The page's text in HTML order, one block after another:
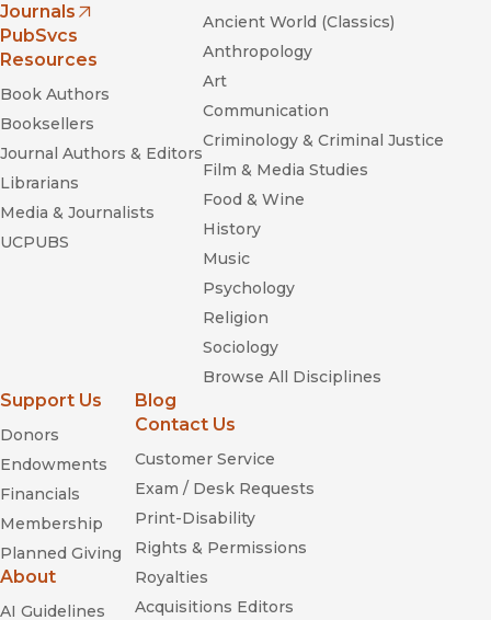
Journals
(opens in new window)
PubSvcs
Resources
Book Authors
Booksellers
Journal Authors & Editors
Librarians
Media & Journalists
UCPUBS
Ancient World (Classics)
Anthropology
Art
Communication
Criminology & Criminal Justice
Film & Media Studies
Food & Wine
History
Music
Psychology
Religion
Sociology
Browse All Disciplines
Support Us
Donors
Endowments
Financials
Membership
Planned Giving
About
AI Guidelines
Blog
Contact Us
Customer Service
Exam / Desk Requests
Print-Disability
Rights & Permissions
Royalties
Acquisitions Editors